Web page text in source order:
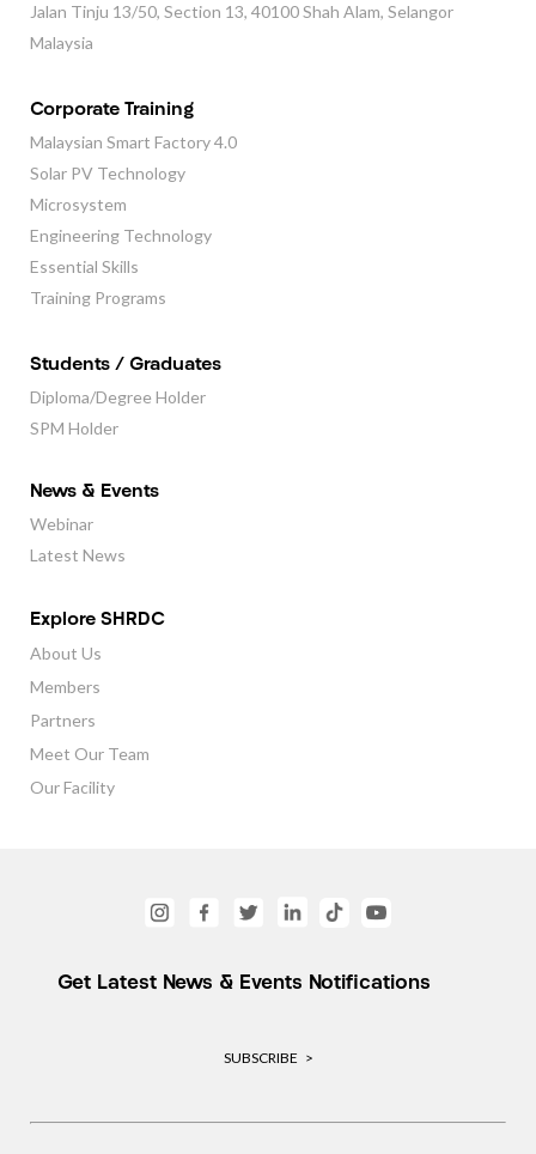
Jalan Tinju 13/50, Section 13, 40100 Shah Alam, Selangor
Malaysia
Corporate Training
Malaysian Smart Factory 4.0
Solar PV Technology
Microsystem
Engineering Technology
Essential Skills
Training Programs
Students / Graduates
Diploma/Degree Holder
SPM Holder
News & Events
Webinar
Latest News
Explore SHRDC
About Us
Members
Partners
Meet Our Team
Our Facility
Get Latest News & Events Notifications
SUBSCRIBE >